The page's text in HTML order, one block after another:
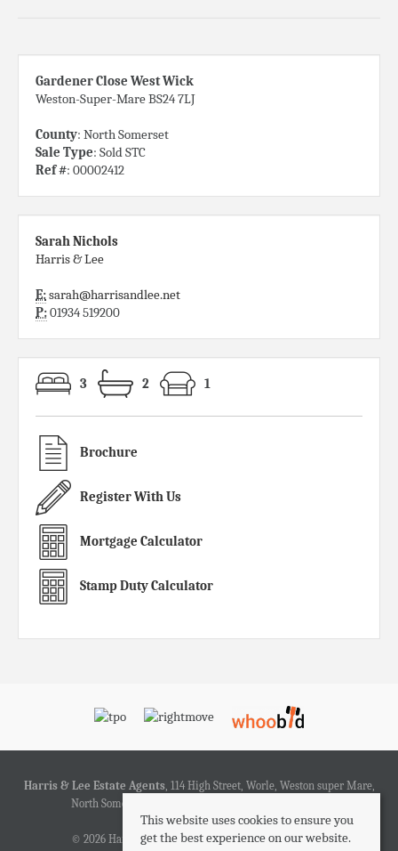
Gardener Close West Wick
Weston-Super-Mare BS24 7LJ
County: North Somerset
Sale Type: Sold STC
Ref #: 00002412
Sarah Nichols
Harris & Lee
E:sarah@harrisandlee.net
P:01934 519200
3 2 1
Brochure
Register With Us
Mortgage Calculator
Stamp Duty Calculator
Harris & Lee Estate Agents, 114 High Street, Worle, Weston super Mare,
North Somerset, BS22 6HD | Tel: 01934 519200 | Email:
sales@harrisandlee.net
© 2026 Harris & Lee Estate Agents All rights reserved.
This website uses cookies to ensure you
get the best experience on our website.